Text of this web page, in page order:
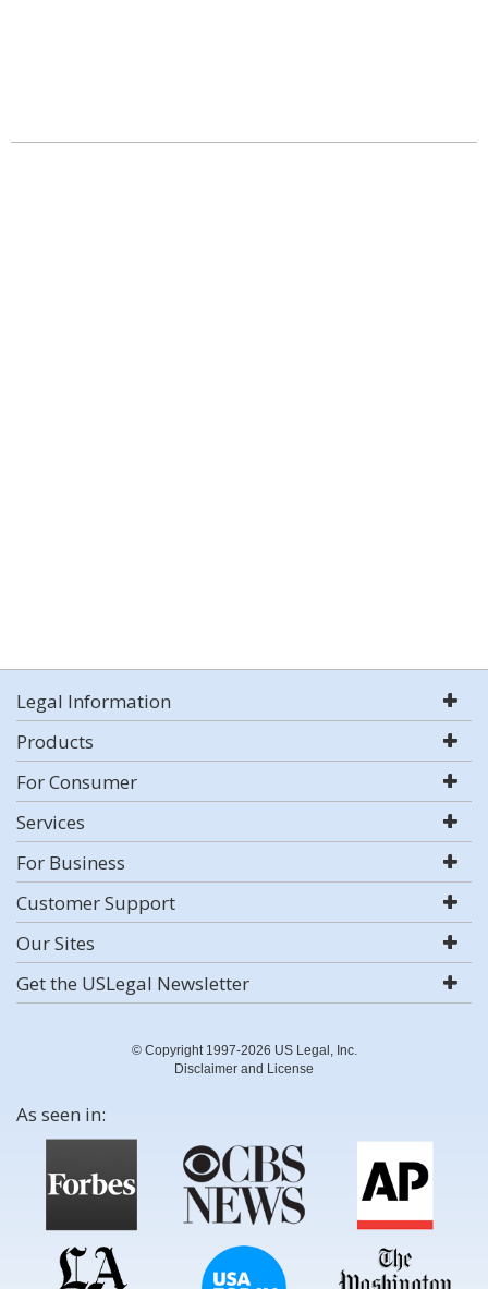
Legal Information
Products
For Consumer
Services
For Business
Customer Support
Our Sites
Get the USLegal Newsletter
© Copyright 1997-2026 US Legal, Inc.
Disclaimer and License
As seen in: